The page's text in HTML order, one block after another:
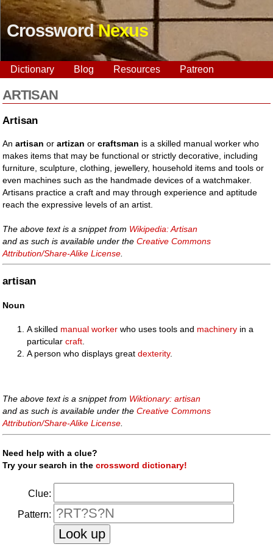
CrosswordNexus
Dictionary Blog Resources Patreon
ARTISAN
Artisan
Anartisan orartizan orcraftsman is a skilled manual worker who
makes items that may be functional or strictly decorative, including
furniture, sculpture, clothing, jewellery, household items and tools or
even machines such as the handmade devices of a watchmaker.
Artisans practice a craft and may through experience and aptitude
reach the expressive levels of an artist.
The above text is a snippet from Wikipedia: Artisan
and as such is available under theCreative Commons
Attribution/Share-Alike License
artisan
Noun
A skilled manual worker who uses tools and machinery in a
particularcraft
A person who displays greatdexterity.
The above text is a snippet from Wiktionary: artisan
and as such is available under theCreative Commons
Attribution/Share-Alike License.
Need help with a clue?
Try your search in thecrossword dictionary!
Clue:
Pattern: